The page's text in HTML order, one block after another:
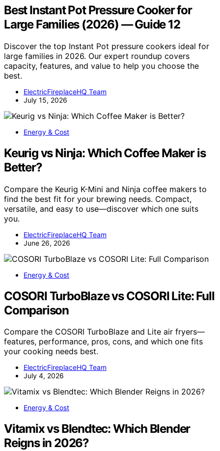
Best Instant Pot Pressure Cooker for
Large Families (2026) — Guide 12
Discover the top Instant Pot pressure cookers ideal for
large families in 2026. Our expert roundup covers
capacity, features, and value to help you choose the
best.
ElectricFireplaceHQ Team
July 15, 2026
Energy & Cost
Keurig vs Ninja: Which Coffee Maker is
Better?
Compare the Keurig K-Mini and Ninja coffee makers to
find the best fit for your brewing needs. Compact,
versatile, and easy to use—discover which one suits
you.
ElectricFireplaceHQ Team
June 26, 2026
Energy & Cost
COSORI TurboBlaze vs COSORI Lite: Full
Comparison
Compare the COSORI TurboBlaze and Lite air fryers—
features, performance, pros, cons, and which one fits
your cooking needs best.
ElectricFireplaceHQ Team
July 4, 2026
Energy & Cost
Vitamix vs Blendtec: Which Blender
Reigns in 2026?